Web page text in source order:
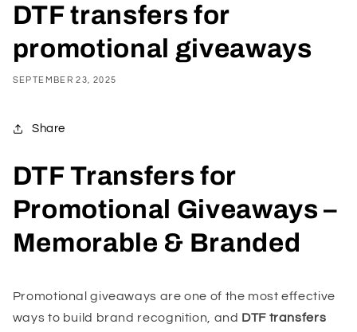
DTF transfers for
promotional giveaways
SEPTEMBER 23, 2025
Share
DTF Transfers for
Promotional Giveaways –
Memorable & Branded
Promotional giveaways are one of the most effective
ways to build brand recognition, and DTF transfers